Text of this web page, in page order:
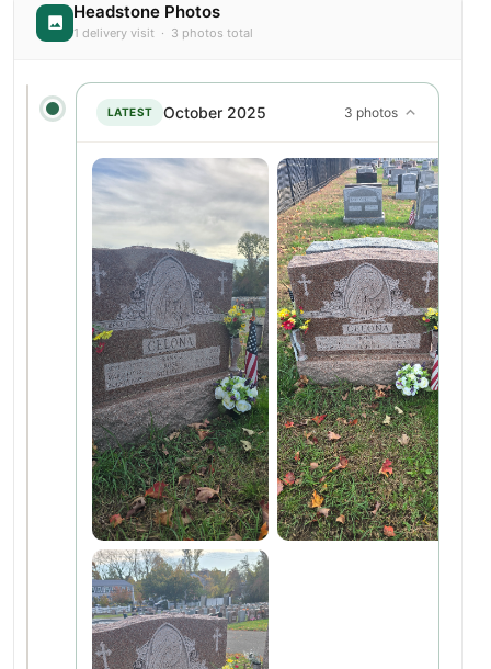
Headstone Photos
1 delivery visit · 3 photos total
LATEST October 2025 3 photos